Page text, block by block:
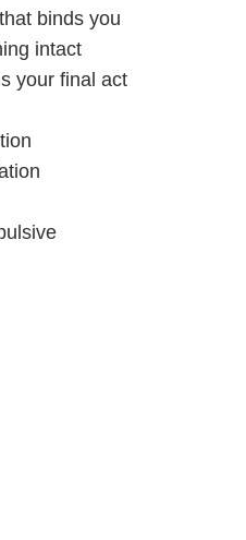
binds you
intact
your final act